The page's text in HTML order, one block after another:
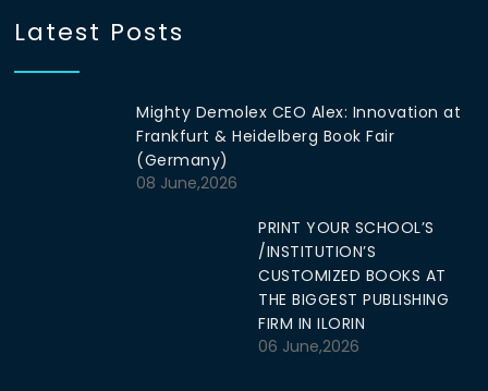
Latest Posts
Mighty Demolex CEO Alex: Innovation at
Frankfurt & Heidelberg Book Fair
(Germany)
08 June,2026
PRINT YOUR SCHOOL’S
/INSTITUTION’S
CUSTOMIZED BOOKS AT
THE BIGGEST PUBLISHING
FIRM IN ILORIN
06 June,2026